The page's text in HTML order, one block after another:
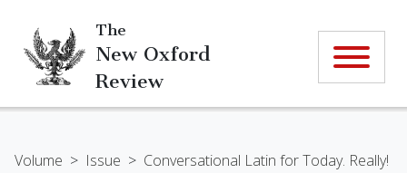
The
New Oxford
Review
Volume > Issue > Conversational Latin for Today. Really!